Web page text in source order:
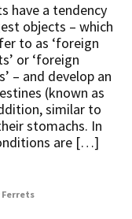
have a tendency
objects – which
to as ‘foreign
or ‘foreign
– and develop an
(known as
similar to
stomachs. In
are […]
Ferrets